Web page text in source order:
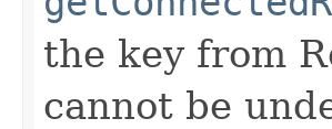
the key from
cannot be